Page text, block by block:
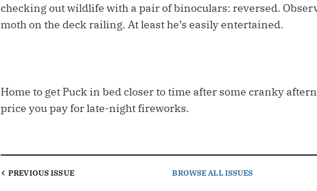
checking out wildlife with a pair of binoculars: reversed.
moth on the deck railing. At least he’s easily entertained.
Home to get Puck in bed closer to time after some cranky
price you pay for late-night fireworks.
PREVIOUSISSUE BROWSEALL ISSUES